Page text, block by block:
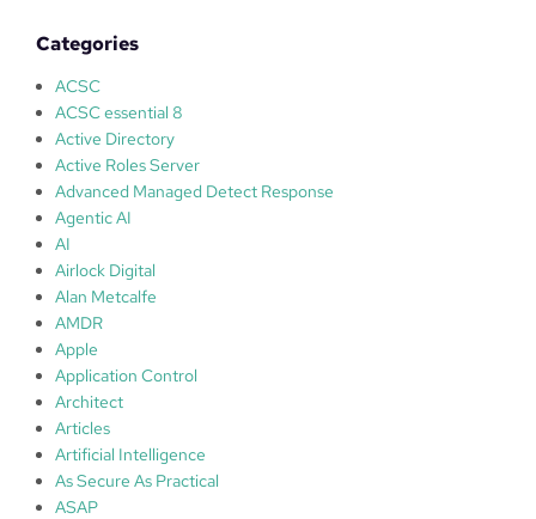
o
t
e
c
p
C
S
Categories
ACSC
ACSC essential 8
Active Directory
Active Roles Server
Advanced Managed Detect Response
Agentic AI
AI
Airlock Digital
Alan Metcalfe
AMDR
Apple
Application Control
Architect
Articles
Artificial Intelligence
As Secure As Practical
ASAP